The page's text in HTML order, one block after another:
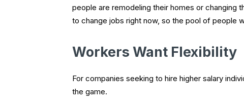
people are remodeling their homes or changing
to change jobs right now, so the pool of people
Workers Want Flexibility
For companies seeking to hire higher salary
the game.